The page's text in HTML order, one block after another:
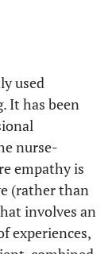
used
It has been
nurse-
empathy is
(rather than
involves an
experiences,